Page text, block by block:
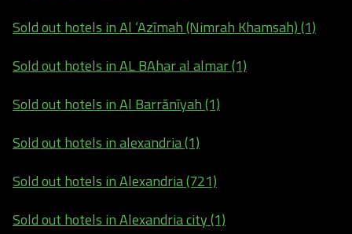
Sold out hotels in Al ‘Azīmah (Nimrah Khamsah) (1)
Sold out hotels in AL BAhar al almar (1)
Sold out hotels in Al Barrānīyah (1)
Sold out hotels in alexandria (1)
Sold out hotels in Alexandria (721)
Sold out hotels in Alexandria city (1)